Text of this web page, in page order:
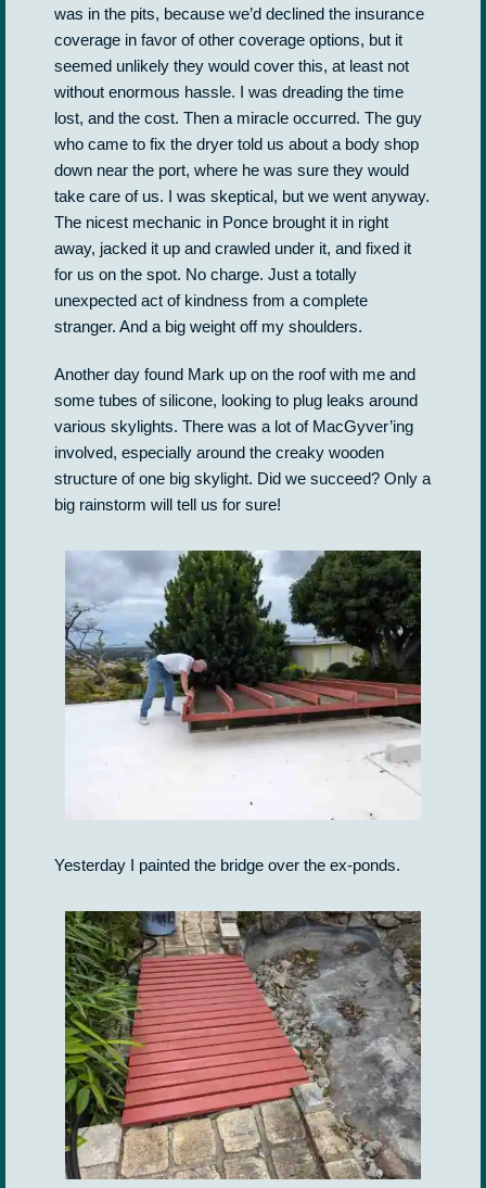
was in the pits, because we’d declined the insurance
coverage in favor of other coverage options, but it
seemed unlikely they would cover this, at least not
without enormous hassle. I was dreading the time
lost, and the cost. Then a miracle occurred. The guy
who came to fix the dryer told us about a body shop
down near the port, where he was sure they would
take care of us. I was skeptical, but we went anyway.
The nicest mechanic in Ponce brought it in right
away, jacked it up and crawled under it, and fixed it
for us on the spot. No charge. Just a totally
unexpected act of kindness from a complete
stranger. And a big weight off my shoulders.
Another day found Mark up on the roof with me and
some tubes of silicone, looking to plug leaks around
various skylights. There was a lot of MacGyver’ing
involved, especially around the creaky wooden
structure of one big skylight. Did we succeed? Only a
big rainstorm will tell us for sure!
Yesterday I painted the bridge over the ex-ponds.